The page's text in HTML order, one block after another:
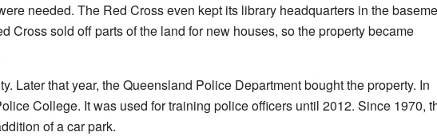
needed. The Red Cross even kept its library headquarters in the
Cross sold off parts of the land for new houses, so the property became
Later that year, the Queensland Police Department bought the property. In
College. It was used for training police officers until 2012. Since 1970,
of a car park.